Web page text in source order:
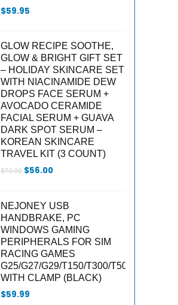
$59.95
GLOW RECIPE SOOTHE,
GLOW & BRIGHT GIFT SET
– HOLIDAY SKINCARE SET
WITH NIACINAMIDE DEW
DROPS FACE SERUM +
AVOCADO CERAMIDE
FACIAL SERUM + GUAVA
DARK SPOT SERUM –
KOREAN SKINCARE
TRAVEL KIT (3 COUNT)
$70.00 Original
$56.00Current
NEJONEY USB
HANDBRAKE, PC
WINDOWS GAMING
PERIPHERALS FOR SIM
RACING GAMES
G25/G27/G29/T150/T300/T500
WITH CLAMP (BLACK)
$59.99